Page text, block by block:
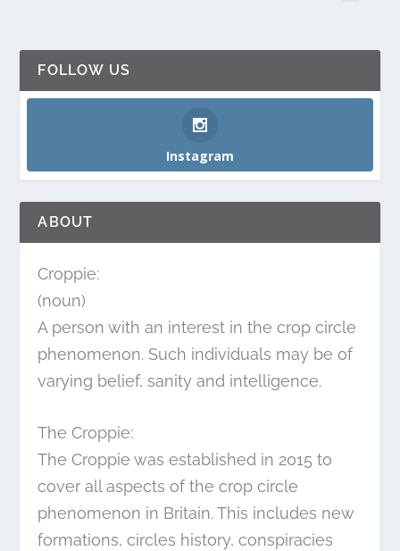
FOLLOW US
Instagram
ABOUT
Croppie:
(noun)
A person with an interest in the crop circle
phenomenon. Such individuals may be of
varying belief, sanity and intelligence.
The Croppie:
The Croppie was established in 2015 to
cover all aspects of the crop circle
phenomenon in Britain. This includes new
formations, circles history, conspiracies